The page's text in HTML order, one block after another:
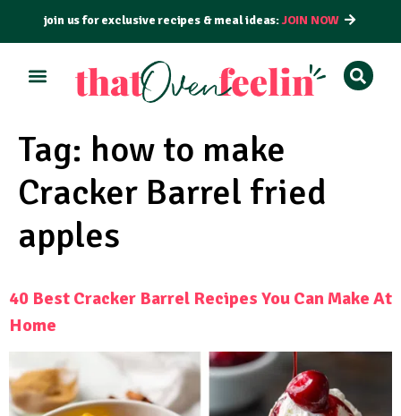
join us for exclusive recipes & meal ideas:JOIN NOW
Tag: how to make
Cracker Barrel fried
apples
40 Best Cracker Barrel Recipes You Can Make At
Home